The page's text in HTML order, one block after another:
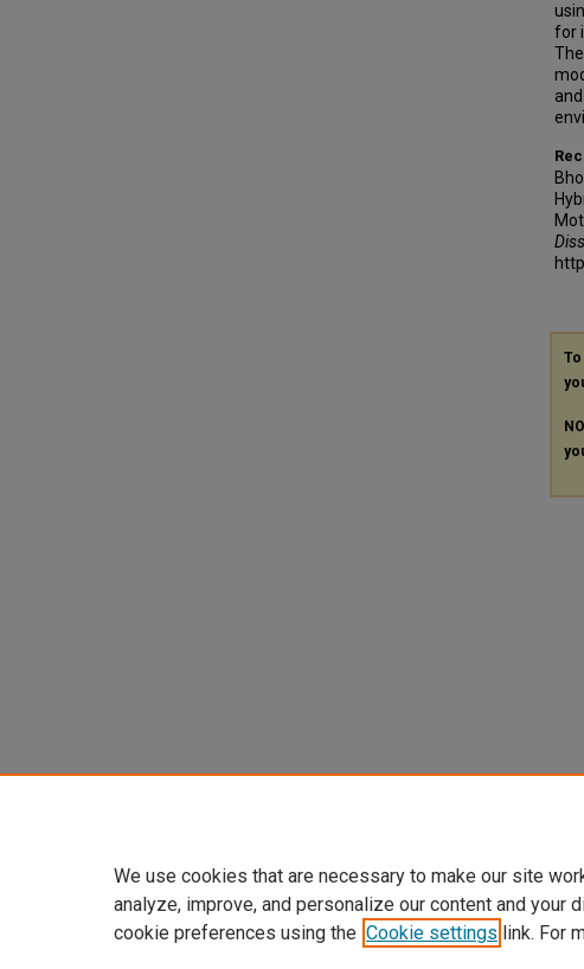
for
We use cookies that are necessary to make our site
analyze, improve, and personalize our content and your
cookie preferences using the Cookie settings link. For